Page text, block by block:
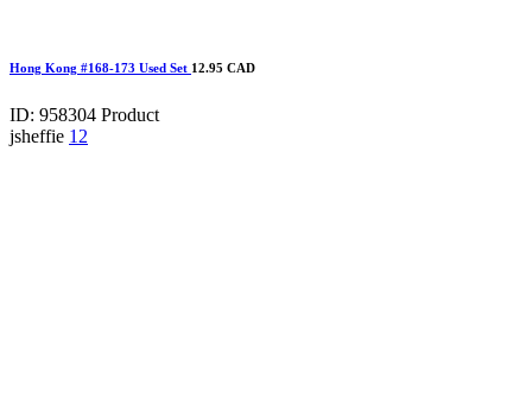
Hong Kong #168-173 Used Set 12.95 CAD
ID: 958304 Product
jsheffie 12